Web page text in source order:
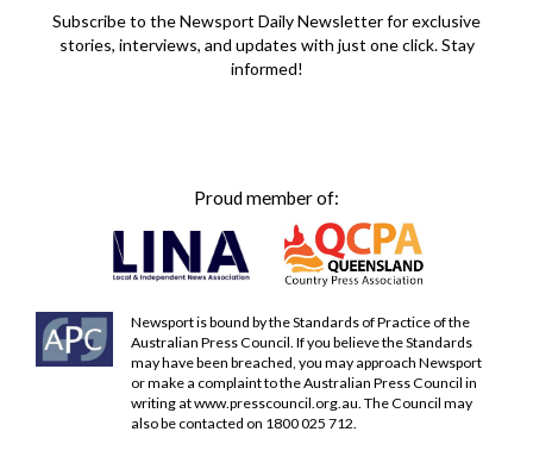
Subscribe to the Newsport Daily Newsletter for exclusive
stories, interviews, and updates with just one click. Stay
informed!
Proud member of:
Newsport is bound by the Standards of Practice of the
Australian Press Council. If you believe the Standards
may have been breached, you may approach Newsport
or make a complaint to the Australian Press Council in
writing atwww.presscouncil.org.au . The Council may
also be contacted on 1800 025 712.